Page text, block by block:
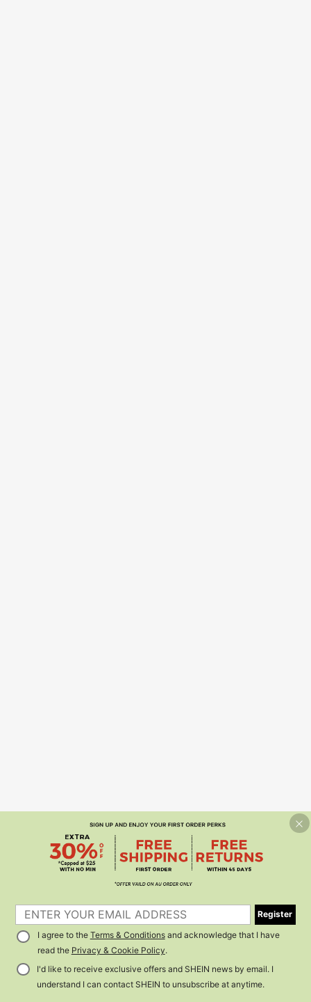
Register
I agree to the Terms & Conditionsand acknowledge that I have
read the Privacy & Cookie Policy.
I'd like to receive exclusive offers and SHEIN news by email. I
understand I can contact SHEIN to unsubscribe at anytime.